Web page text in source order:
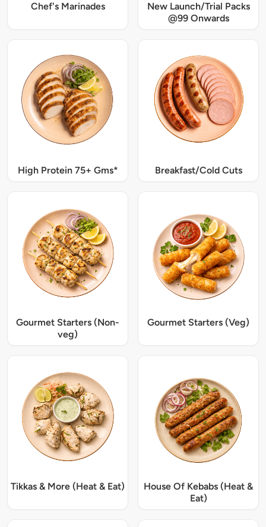
Chef's Marinades
New Launch/Trial Packs
@99 Onwards
High Protein 75+ Gms* Breakfast/Cold Cuts
Gourmet Starters (Non-
veg)
Gourmet Starters (Veg)
Tikkas & More (Heat & Eat)
House Of Kebabs (Heat &
Eat)